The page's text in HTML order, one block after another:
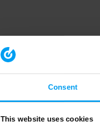
Consent
This website uses cookies